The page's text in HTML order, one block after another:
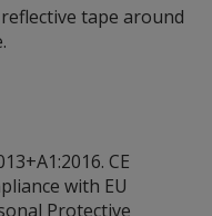
tape around
CE
with EU
Protective